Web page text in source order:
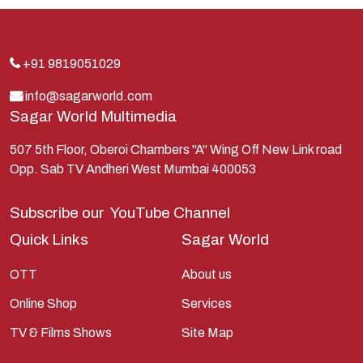
Indra
Kauravas
Krishna
Kunti
Lakshman
Lord Shiva
Parvati
Pieter Weltevrede
Ram
+91 9819051029
info@sagarworld.com
Sagar World Multimedia
507 5th Floor, Oberoi Chambers "A" Wing Off New Link road
Opp. Sab TV Andheri West Mumbai 400053
Subscribe our YouTube Channel
Quick Links
OTT
Online Shop
TV & Films Shows
Sagar World
About us
Services
Site Map